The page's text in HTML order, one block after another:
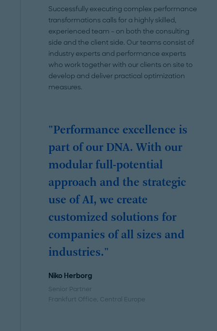
Successfully executing complex performance
transformations calls for a highly skilled,
experienced team – on both the consulting
side and the client side. Our teams consist of
industry experts and performance experts
who work together with our clients on site to
develop and deliver practical optimization
measures.
"Performance excellence is
part of our DNA. With our
modular full-potential
approach and the strategic
use of AI, we create
customized solutions for
companies of all sizes and
industries."
Niko Herborg
Senior Partner
Frankfurt Office, Central Europe